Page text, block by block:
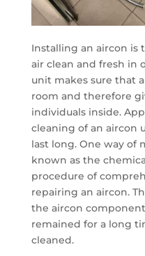
Installing an aircon is
air clean and fresh in
unit makes sure that
room and therefore
individuals inside.
cleaning of an aircon
last long. One way of
known as the
procedure of
repairing an aircon.
the aircon
remained for a long
cleaned.